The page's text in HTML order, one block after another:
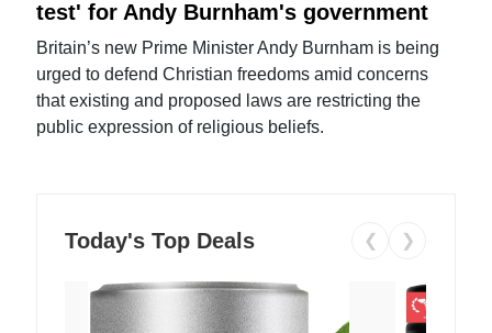
test' for Andy Burnham's government
Britain’s new Prime Minister Andy Burnham is being
urged to defend Christian freedoms amid concerns
that existing and proposed laws are restricting the
public expression of religious beliefs.
Today's Top Deals ❮ ❯